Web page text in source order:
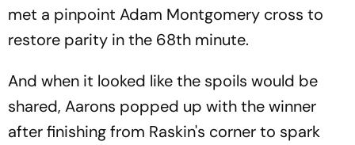
met a pinpoint Adam Montgomery cross to
restore parity in the 68th minute.
And when it looked like the spoils would be
shared, Aarons popped up with the winner
after finishing from Raskin's corner to spark